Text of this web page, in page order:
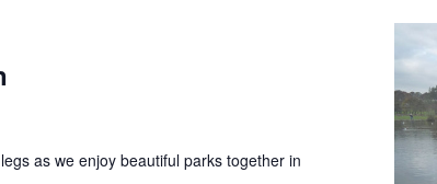
as we enjoy beautiful parks together in